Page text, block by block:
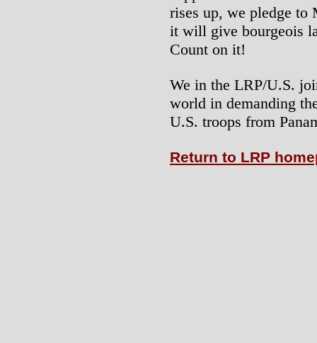
rises up, we pledge to
it will give bourgeois
Count on it!
We in the LRP/U.S.
world in demanding
U.S. troops from
Return to LRP